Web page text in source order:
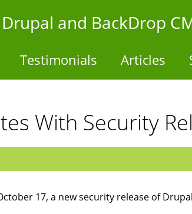
and BackDrop
Testimonials Articles
With Security
17, a new security release of